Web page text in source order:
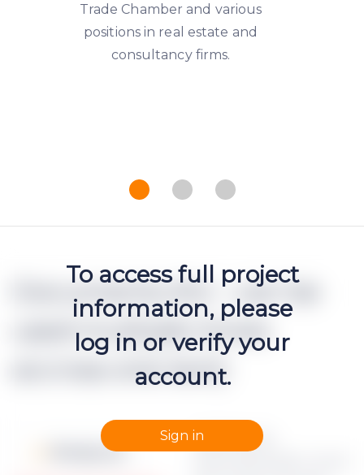
Trade Chamber and various
positions in real estate and
consultancy firms.
Documents (h2 - can be
used multiple times
accross one text)
Moneyz.csv
Apraksts par
To access full project
information, please
log in or verify your
account.
Sign in